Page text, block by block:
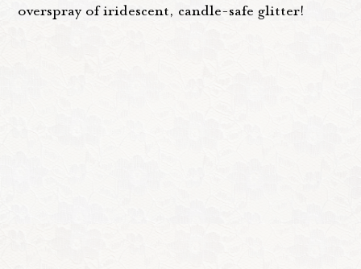
overspray of iridescent, candle-safe glitter!